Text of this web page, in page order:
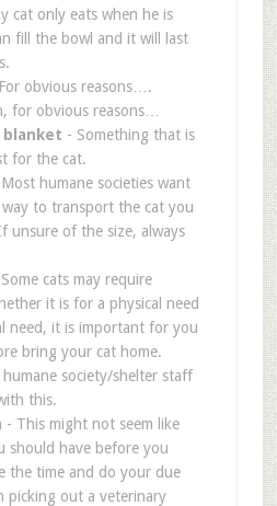
cat only eats when he is
fill the bowl and it will last
obvious reasons….
for obvious reasons…
blanket - Something that is
for the cat.
humane societies want
to transport the cat you
unsure of the size, always
cats may require
it is for a physical need
need, it is important for you
bring your cat home.
society/shelter staff
this.
- This might not seem like
should have before you
the time and do your due
picking out a veterinary